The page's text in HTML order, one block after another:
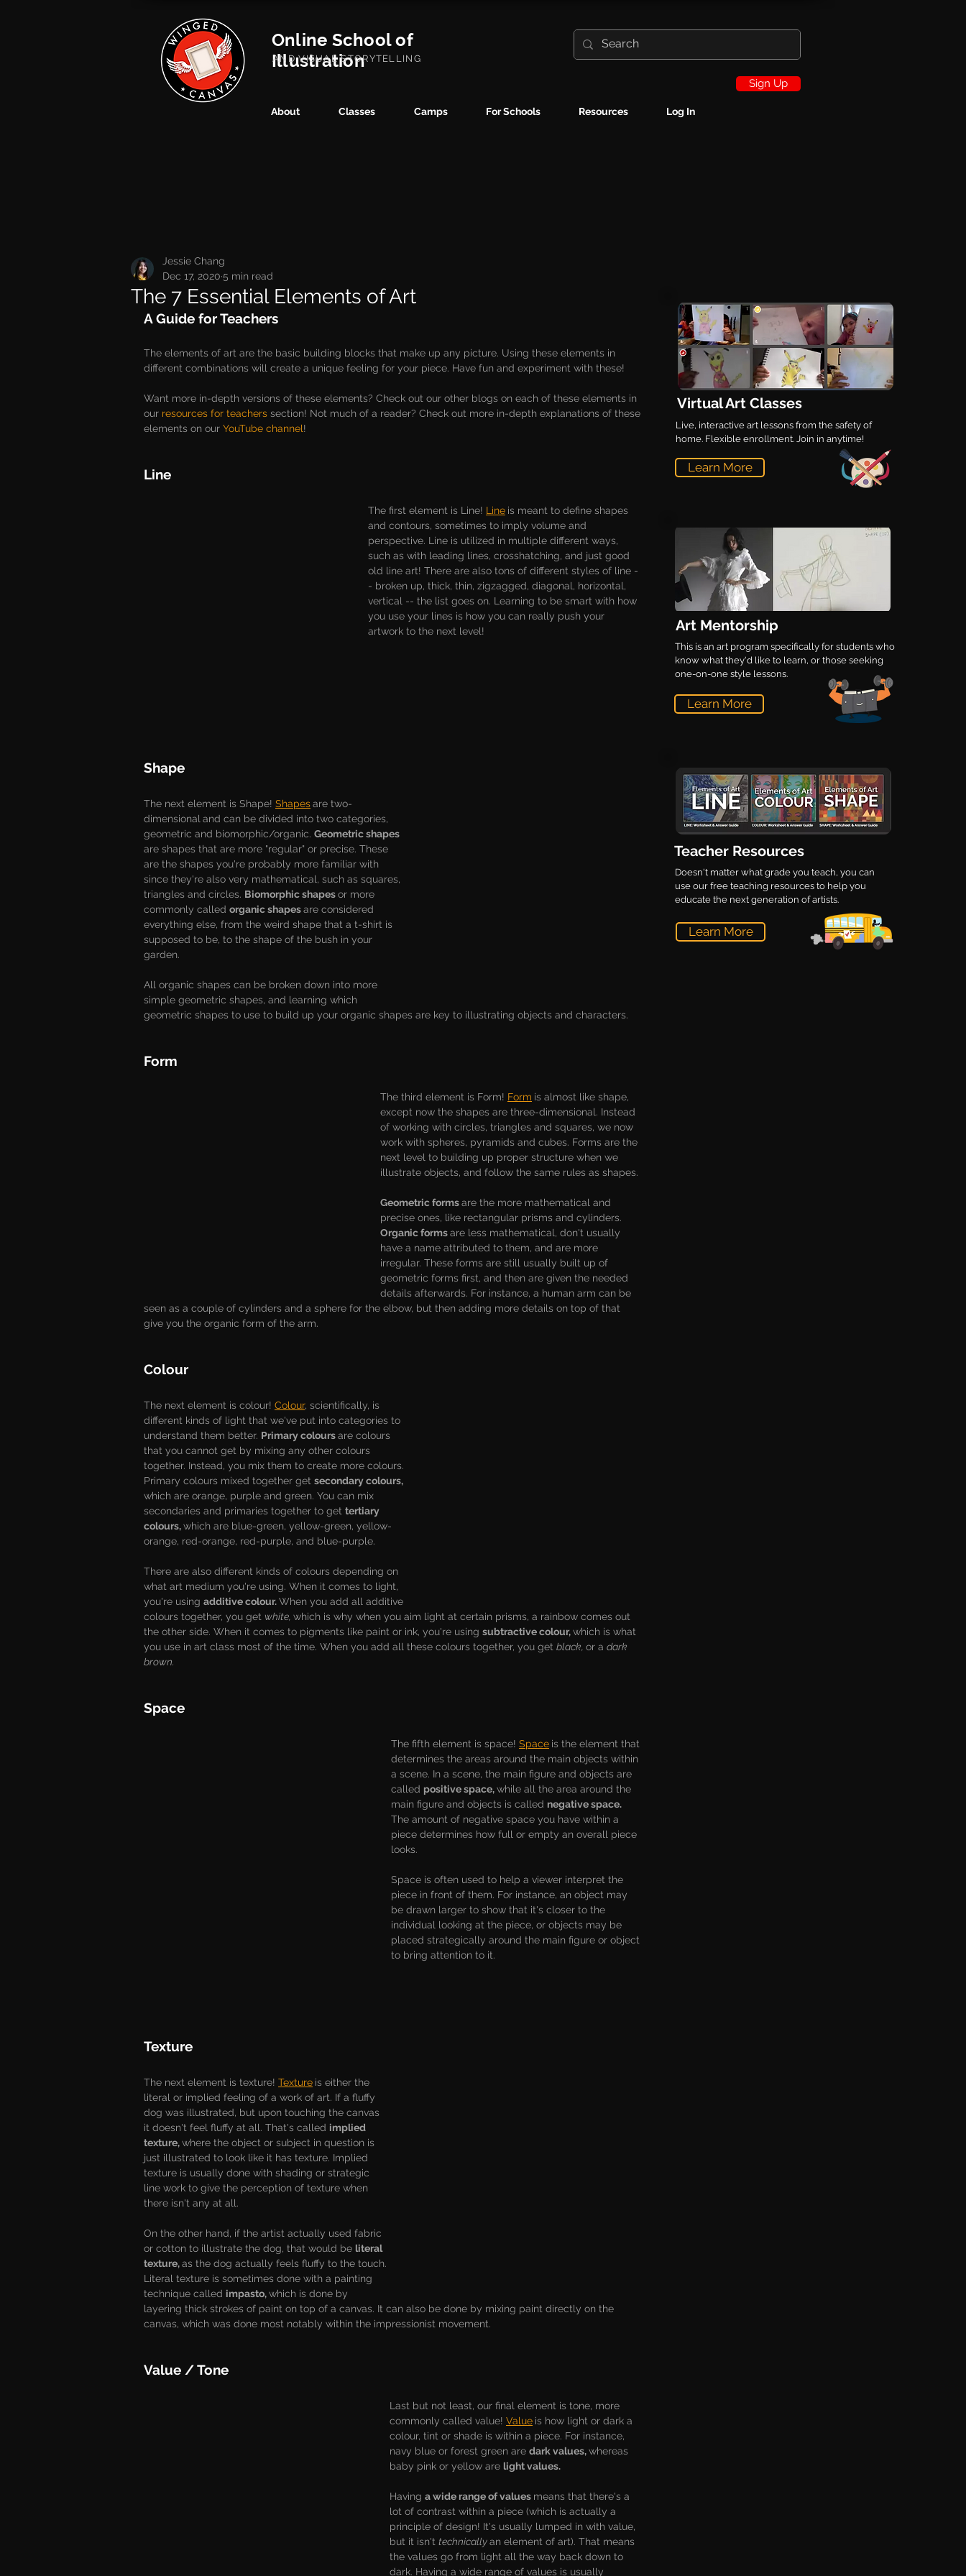
Online School of
Illustration
About Classes Camps For Schools Resources Log In
AND VISUAL STORYTELLING
Sign Up
The 7 Essential Elements of Art
Jessie Chang
Dec 17, 2020 5 min read
A Guide for Teachers
The elements of art are the basic building blocks that make up any picture. Using these elements in
different combinations will create a unique feeling for your piece. Have fun and experiment with these!
Want more in-depth versions of these elements? Check out our other blogs on each of these elements in
our resources for teachers section! Not much of a reader? Check out more in-depth explanations of these
elements on our YouTube channel!
Line
The first element is Line! Line is meant to define shapes
and contours, sometimes to imply volume and
perspective. Line is utilized in multiple different ways,
such as with leading lines, crosshatching, and just good
old line art! There are also tons of different styles of line -
- broken up, thick, thin, zigzagged, diagonal, horizontal,
vertical -- the list goes on. Learning to be smart with how
you use your lines is how you can really push your
artwork to the next level!
Shape
The next element is Shape! Shapesare two-
dimensional and can be divided into two categories,
geometric and biomorphic/organic. Geometric shapes
are shapes that are more "regular" or precise. These
are the shapes you're probably more familiar with
since they're also very mathematical, such as squares,
triangles and circles. Biomorphic shapes or more
commonly called organic shapes are considered
everything else, from the weird shape that a t-shirt is
supposed to be, to the shape of the bush in your
garden.
All organic shapes can be broken down into more
simple geometric shapes, and learning which
geometric shapes to use to build up your organic shapes are key to illustrating objects and characters.
Form
The third element is Form! Form is almost like shape,
except now the shapes are three-dimensional. Instead
of working with circles, triangles and squares, we now
work with spheres, pyramids and cubes. Forms are the
next level to building up proper structure when we
illustrate objects, and follow the same rules as shapes.
Geometric forms are the more mathematical and
precise ones, like rectangular prisms and cylinders.
Organic forms are less mathematical, don't usually
have a name attributed to them, and are more
irregular. These forms are still usually built up of
geometric forms first, and then are given the needed
details afterwards. For instance, a human arm can be
seen as a couple of cylinders and a sphere for the elbow, but then adding more details on top of that
give you the organic form of the arm.
Colour
The next element is colour! Colour, scientifically, is
different kinds of light that we've put into categories to
understand them better. Primary colours are colours
that you cannot get by mixing any other colours
together. Instead, you mix them to create more colours.
Primary colours mixed together get secondary colours,
which are orange, purple and green. You can mix
secondaries and primaries together to get tertiary
colours, which are blue-green, yellow-green, yellow-
orange, red-orange, red-purple, and blue-purple.
There are also different kinds of colours depending on
what art medium you're using. When it comes to light,
you're using additive colour. When you add all additive
colours together, you get white, which is why when you aim light at certain prisms, a rainbow comes out
the other side. When it comes to pigments like paint or ink, you're using subtractive colour, which is what
you use in art class most of the time. When you add all these colours together, you get black, or a dark
brown.
Space
The fifth element is space! Space is the element that
determines the areas around the main objects within
a scene. In a scene, the main figure and objects are
called positive space, while all the area around the
main figure and objects is called negative space.
The amount of negative space you have within a
piece determines how full or empty an overall piece
looks.
Space is often used to help a viewer interpret the
piece in front of them. For instance, an object may
be drawn larger to show that it's closer to the
individual looking at the piece, or objects may be
placed strategically around the main figure or object
to bring attention to it.
Texture
The next element is texture! Texture is either the
literal or implied feeling of a work of art. If a fluffy
dog was illustrated, but upon touching the canvas
it doesn't feel fluffy at all. That's called implied
texture, where the object or subject in question is
just illustrated to look like it has texture. Implied
texture is usually done with shading or strategic
line work to give the perception of texture when
there isn't any at all.
On the other hand, if the artist actually used fabric
or cotton to illustrate the dog, that would be literal
texture, as the dog actually feels fluffy to the touch.
Literal texture is sometimes done with a painting
technique called impasto, which is done by
layering thick strokes of paint on top of a canvas. It can also be done by mixing paint directly on the
canvas, which was done most notably within the impressionist movement.
Value / Tone
Last but not least, our final element is tone, more
commonly called value! Value is how light or dark a
colour, tint or shade is within a piece. For instance,
navy blue or forest green are dark values, whereas
baby pink or yellow are light values.
Having a wide range of values means that there's a
lot of contrast within a piece (which is actually a
principle of design! It's usually lumped in with value,
but it isn't technically an element of art). That means
the values go from light all the way back down to
dark. Having a wide range of values is usually
Virtual Art Classes
Live, interactive art lessons from the safety of
home. Flexible enrollment. Join in anytime!
Learn More
Art Mentorship
This is an art program specifically for students who
know what they'd like to learn, or those seeking
one-on-one style lessons.
Learn More
Teacher Resources
Doesn't matter what grade you teach, you can
use our free teaching resources to help you
educate the next generation of artists.
Learn More